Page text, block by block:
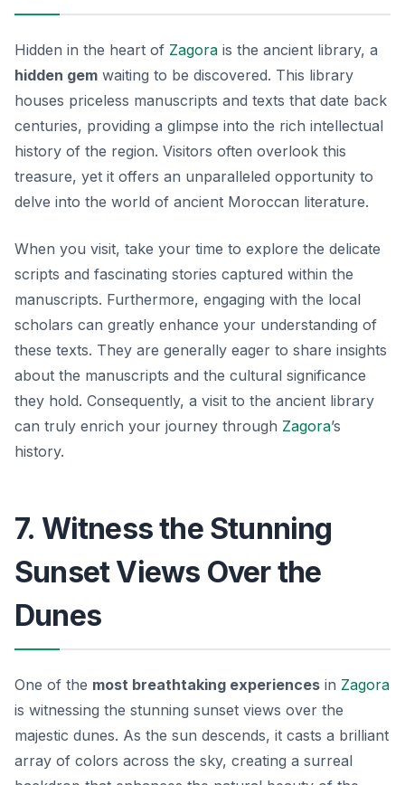
Hidden in the heart of Zagora is the ancient library, a
hidden gem waiting to be discovered. This library
houses priceless manuscripts and texts that date back
centuries, providing a glimpse into the rich intellectual
history of the region. Visitors often overlook this
treasure, yet it offers an unparalleled opportunity to
delve into the world of ancient Moroccan literature.
When you visit, take your time to explore the delicate
scripts and fascinating stories captured within the
manuscripts. Furthermore, engaging with the local
scholars can greatly enhance your understanding of
these texts. They are generally eager to share insights
about the manuscripts and the cultural significance
they hold. Consequently, a visit to the ancient library
can truly enrich your journey through Zagora’s
history.
7. Witness the Stunning
Sunset Views Over the
Dunes
One of the most breathtaking experiences in Zagora
is witnessing the stunning sunset views over the
majestic dunes. As the sun descends, it casts a brilliant
array of colors across the sky, creating a surreal